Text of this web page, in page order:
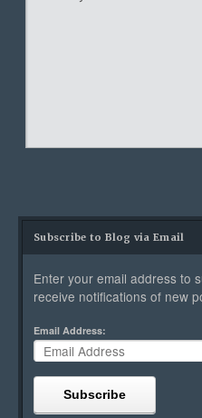
Subscribe to Blog via Email
Enter your email address to
receive notifications of new
Email Address:
Subscribe